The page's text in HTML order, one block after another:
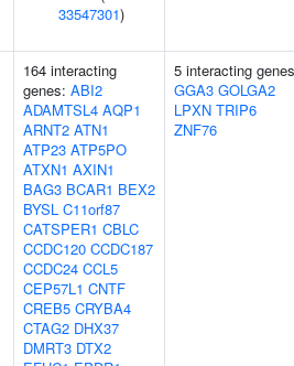
33547301)
164 interacting
genes: ABI2
ADAMTSL4 AQP1
ARNT2 ATN1
ATP23 ATP5PO
ATXN1 AXIN1
BAG3 BCAR1 BEX2
BYSL C11orf87
CATSPER1 CBLC
CCDC120 CCDC187
CCDC24 CCL5
CEP57L1 CNTF
CREB5 CRYBA4
CTAG2 DHX37
DMRT3 DTX2
5 interacting
GGA3 GOLGA2
LPXN TRIP6
ZNF76